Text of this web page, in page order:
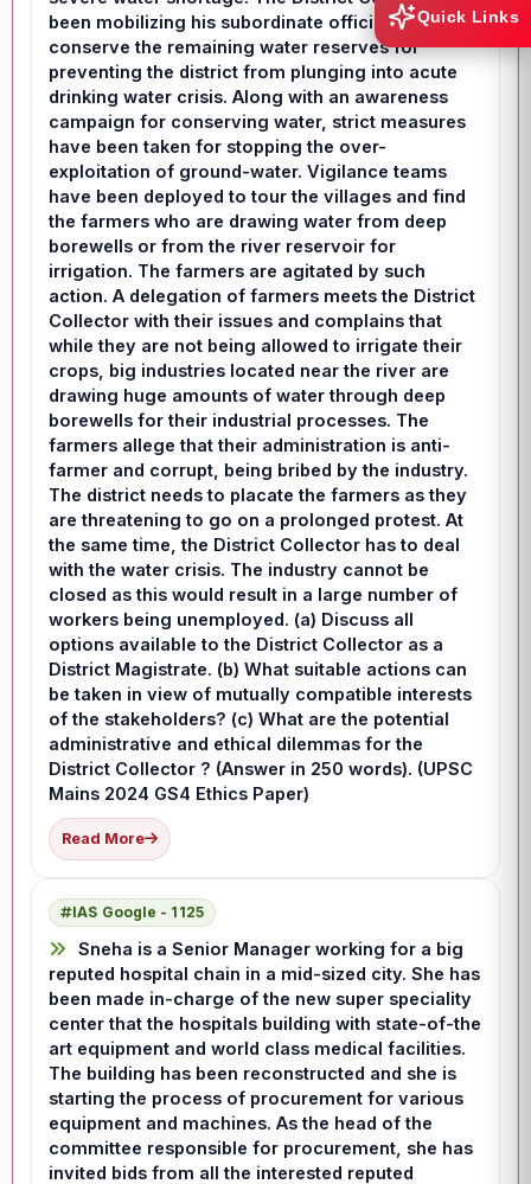
been mobilizing his subordinate officials to
conserve the remaining water reserves for
preventing the district from plunging into acute
drinking water crisis. Along with an awareness
campaign for conserving water, strict measures
have been taken for stopping the over-
exploitation of ground-water. Vigilance teams
have been deployed to tour the villages and find
the farmers who are drawing water from deep
borewells or from the river reservoir for
irrigation. The farmers are agitated by such
action. A delegation of farmers meets the District
Collector with their issues and complains that
while they are not being allowed to irrigate their
crops, big industries located near the river are
drawing huge amounts of water through deep
borewells for their industrial processes. The
farmers allege that their administration is anti-
farmer and corrupt, being bribed by the industry.
The district needs to placate the farmers as they
are threatening to go on a prolonged protest. At
the same time, the District Collector has to deal
with the water crisis. The industry cannot be
closed as this would result in a large number of
workers being unemployed. (a) Discuss all
options available to the District Collector as a
District Magistrate. (b) What suitable actions can
be taken in view of mutually compatible interests
of the stakeholders? (c) What are the potential
administrative and ethical dilemmas for the
District Collector ? (Answer in 250 words). (UPSC
Mains 2024 GS4 Ethics Paper)
Read More
IAS Google - 1125
Sneha is a Senior Manager working for a big
reputed hospital chain in a mid-sized city. She has
been made in-charge of the new super speciality
center that the hospitals building with state-of-the
art equipment and world class medical facilities.
The building has been reconstructed and she is
starting the process of procurement for various
equipment and machines. As the head of the
committee responsible for procurement, she has
invited bids from all the interested reputed
Quick Links